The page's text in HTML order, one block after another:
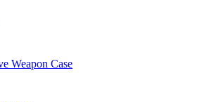
Weapon Case